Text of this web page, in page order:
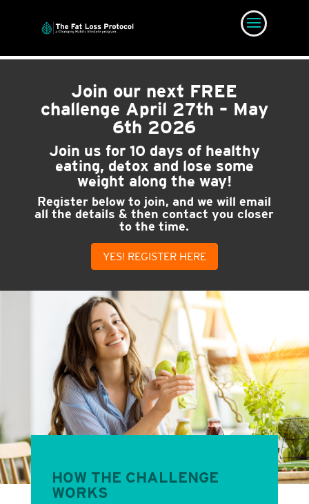
Join our next FREE
challenge April 27th – May
6th 2026
Join us for 10 days of healthy
eating, detox and lose some
weight along the way!
Register below to join, and we will email
all the details & then contact you closer
to the time.
YES! REGISTER HERE
HOW THE CHALLENGE
WORKS